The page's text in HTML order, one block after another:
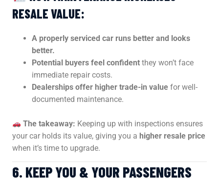
RESALE VALUE:
A properly serviced car runs better and looks
better.
Potential buyers feel confident they won’t face
immediate repair costs.
Dealerships offer higher trade-in value for well-
documented maintenance.
The takeaway: Keeping up with inspections ensures
your car holds its value, giving you a higher resale price
when it’s time to upgrade.
6. KEEP YOU & YOUR PASSENGERS